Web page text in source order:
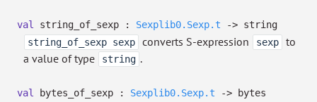
val string_of_sexp : Sexplib0.Sexp.t -> string
string_of_sexp sexp
converts S-expression sexp
to
a value of type
string .
val bytes_of_sexp : Sexplib0.Sexp.t -> bytes